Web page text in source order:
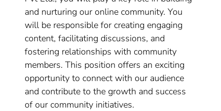
and nurturing our online community. You
will be responsible for creating engaging
content, facilitating discussions, and
fostering relationships with community
members. This position offers an exciting
opportunity to connect with our audience
and contribute to the growth and success
of our community initiatives.